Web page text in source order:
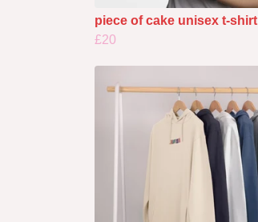
piece of cake unisex t-shirt
£20